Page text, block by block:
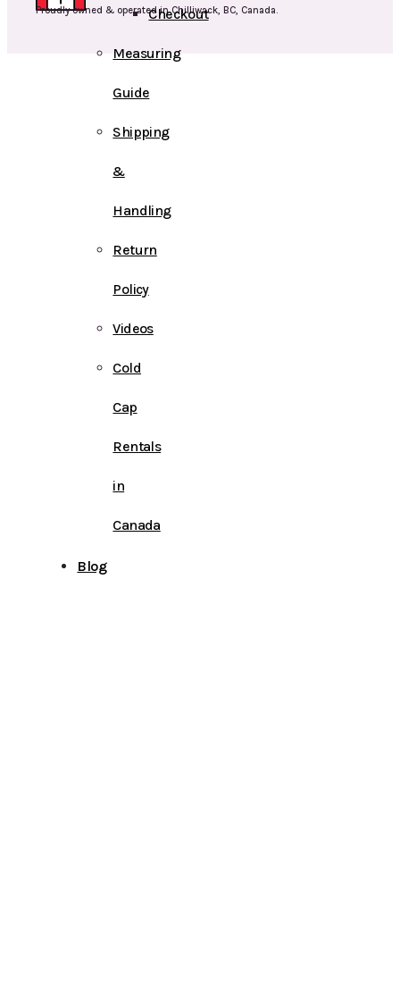
Checkout
Measuring
Guide
Shipping
&
Handling
Return
Policy
Videos
Cold
Cap
Rentals
in
Canada
Blog
Proudly owned & operated in Chilliwack, BC, Canada.